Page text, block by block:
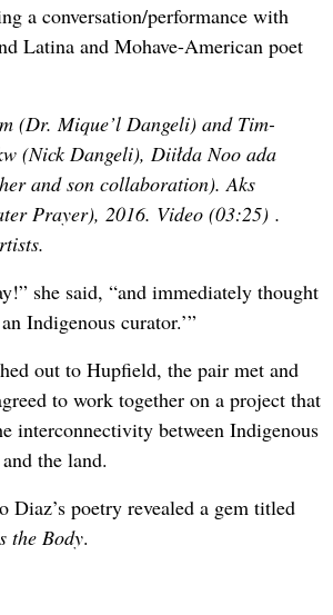
a conversation/performance with
Latina and Mohave-American poet
(Dr. Mique’l Dangeli) and Tim-
(Nick Dangeli), Diiłda Noo ada
and son collaboration). Aks
Prayer), 2016. Video (03:25) .
she said, “and immediately thought
Indigenous curator.’”
out to Hupfield, the pair met and
to work together on a project that
interconnectivity between Indigenous
the land.
Diaz’s poetry revealed a gem titled
the Body.